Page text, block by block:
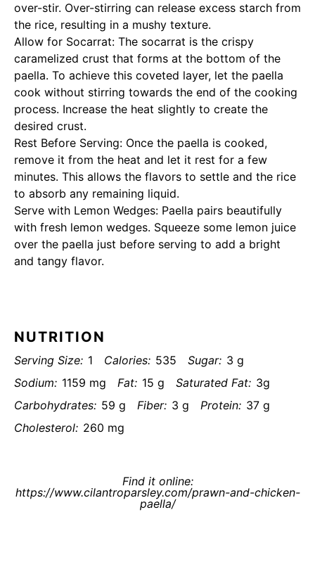
over-stir. Over-stirring can release excess starch from
the rice, resulting in a mushy texture.
Allow for Socarrat: The socarrat is the crispy
caramelized crust that forms at the bottom of the
paella. To achieve this coveted layer, let the paella
cook without stirring towards the end of the cooking
process. Increase the heat slightly to create the
desired crust.
Rest Before Serving: Once the paella is cooked,
remove it from the heat and let it rest for a few
minutes. This allows the flavors to settle and the rice
to absorb any remaining liquid.
Serve with Lemon Wedges: Paella pairs beautifully
with fresh lemon wedges. Squeeze some lemon juice
over the paella just before serving to add a bright
and tangy flavor.
NUTRITION
Serving Size: 1 Calories: 535 Sugar: 3 g
Sodium: 1159 mg Fat: 15 g Saturated Fat: 3g
Carbohydrates: 59 g Fiber: 3 g Protein: 37 g
Cholesterol: 260 mg
Find it online:
https://www.cilantroparsley.com/prawn-and-chicken-
paella/